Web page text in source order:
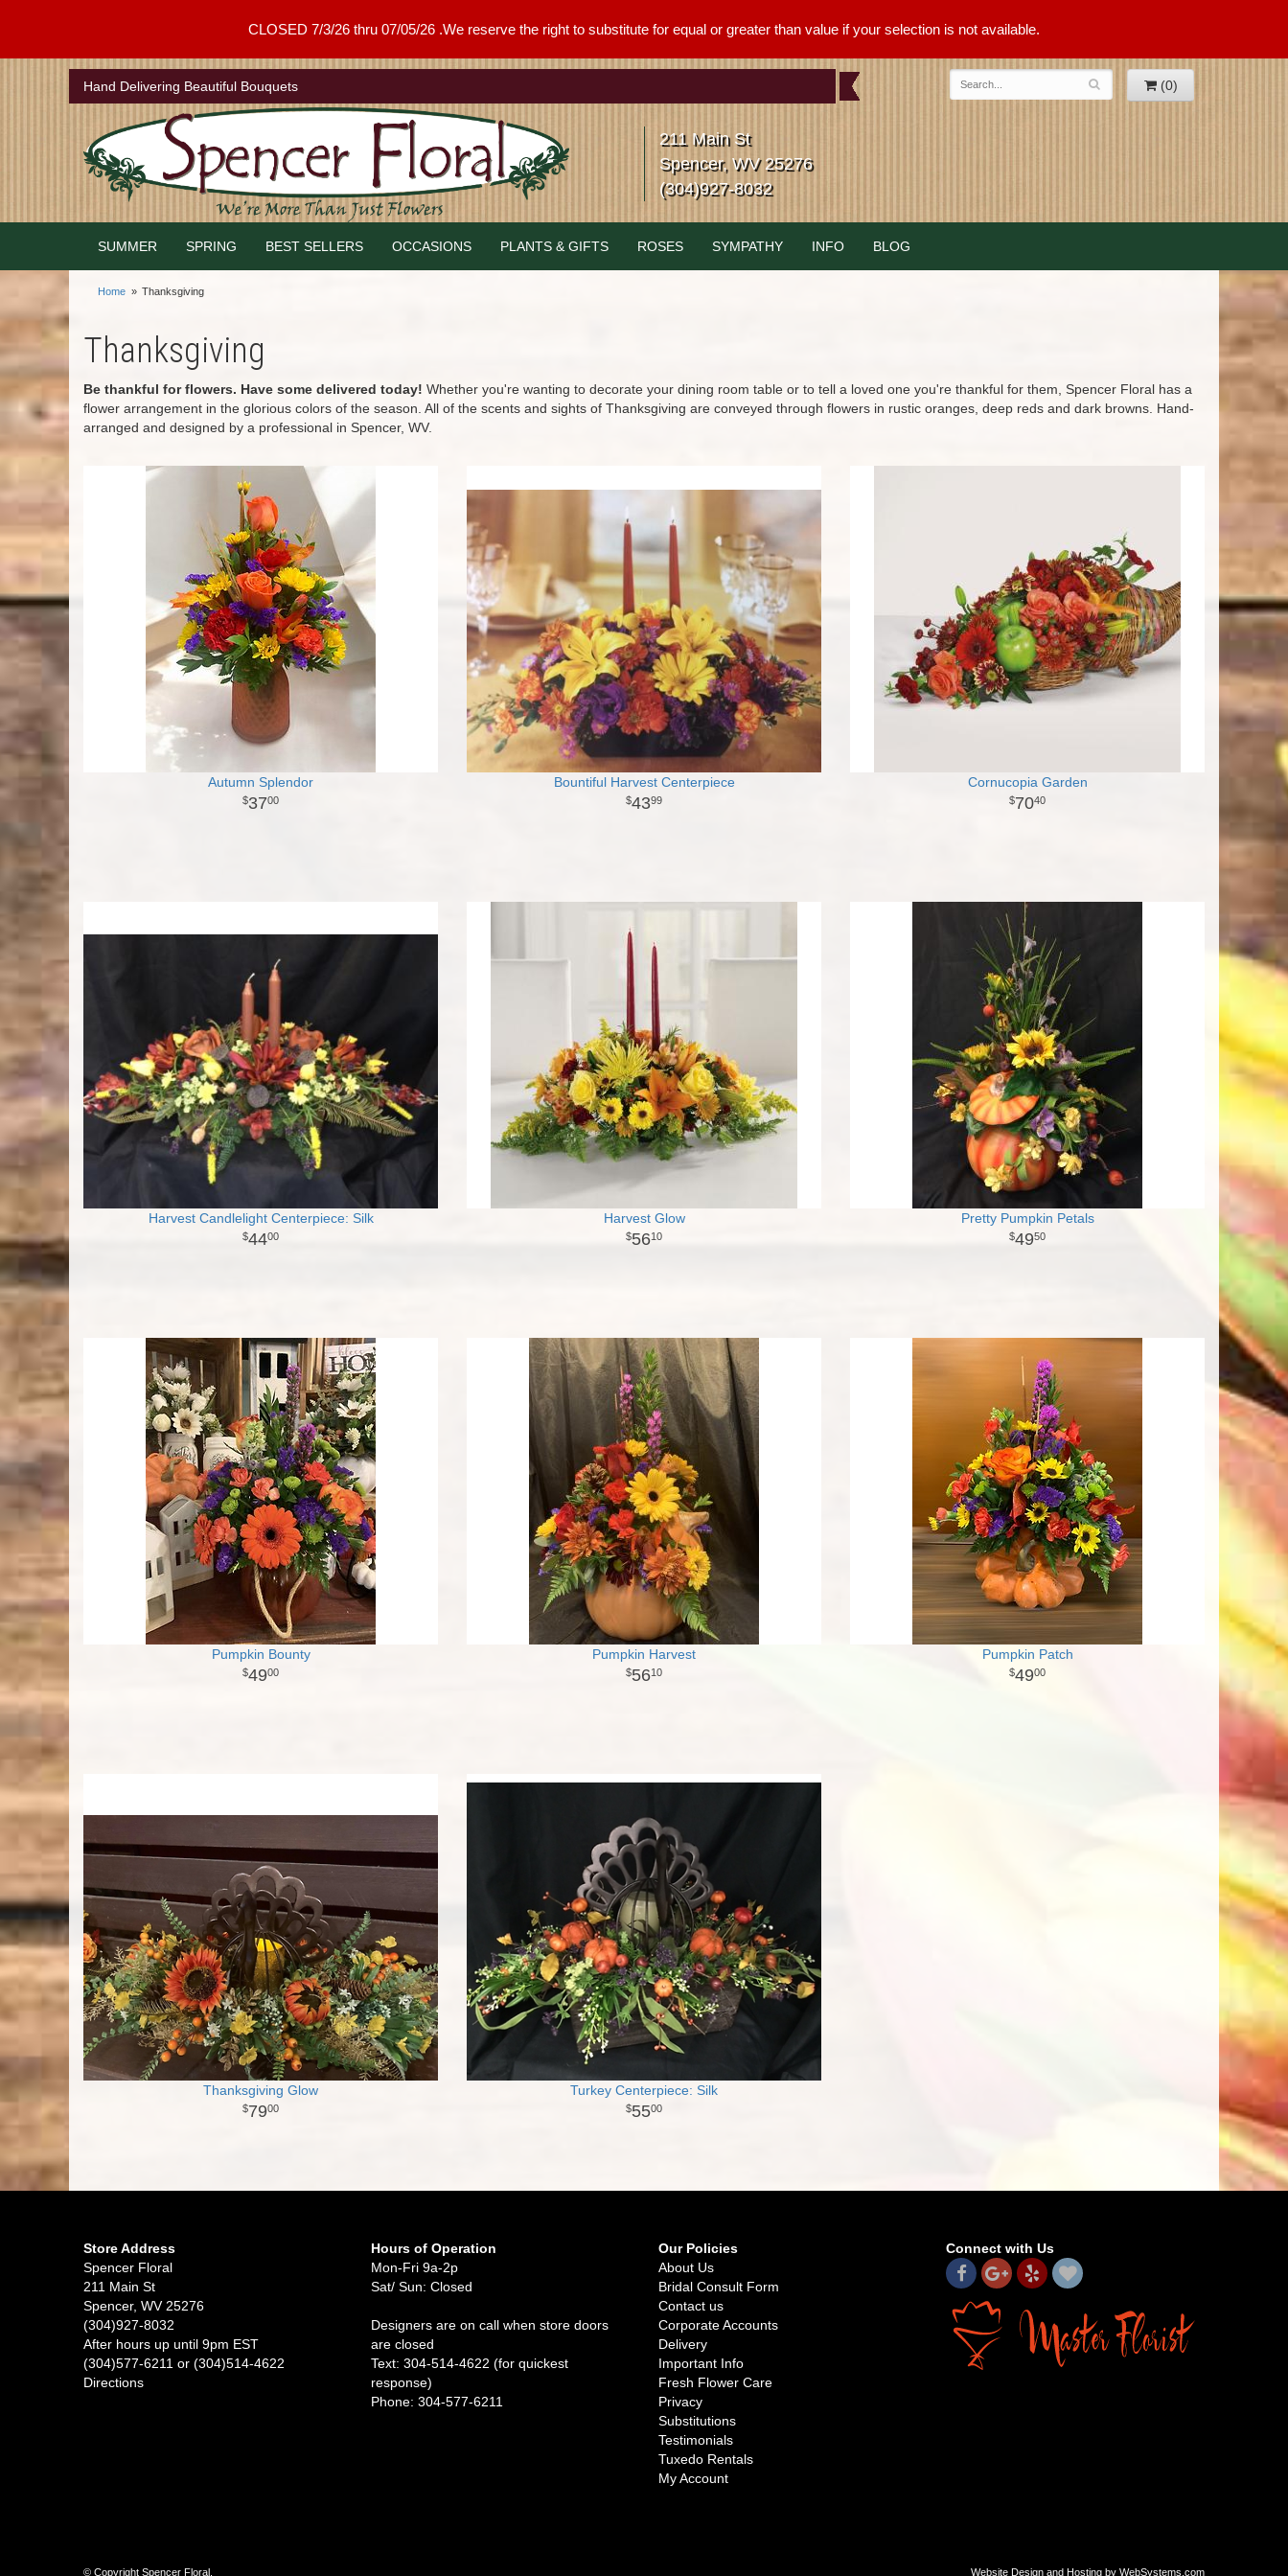
CLOSED 7/3/26 thru 07/05/26 .We reserve the right to substitute for equal or greater than value if your selection is not available.
Hand Delivering Beautiful Bouquets (0)
211 Main St
Spencer, WV 25276
(304)927-8032
SUMMER SPRING BEST SELLERS OCCASIONS PLANTS & GIFTS ROSES SYMPATHY INFO BLOG
Home Thanksgiving
Thanksgiving
Be thankful for flowers. Have some delivered today! Whether you're wanting to decorate your dining room table or to tell a loved one you're thankful for them, Spencer Floral has a
flower arrangement in the glorious colors of the season. All of the scents and sights of Thanksgiving are conveyed through flowers in rustic oranges, deep reds and dark browns. Hand-
arranged and designed by a professional in Spencer, WV.
Autumn Splendor
3700
Bountiful Harvest Centerpiece
4399
Cornucopia Garden
7040
Harvest Candlelight Centerpiece: Silk
4400
Harvest Glow
5610
Pretty Pumpkin Petals
4950
Pumpkin Bounty
4900
Pumpkin Harvest
5610
Pumpkin Patch
4900
Thanksgiving Glow
7900
Turkey Centerpiece: Silk
5500
Store Address
Spencer Floral
211 Main St
Spencer, WV 25276
(304)927-8032
After hours up until 9pm EST
(304)577-6211 or (304)514-4622
Directions
Hours of Operation
Mon-Fri 9a-2p
Sat/ Sun: Closed
Designers are on call when store doors
are closed
Text: 304-514-4622 (for quickest
response)
Phone: 304-577-6211
Our Policies
About Us
Bridal Consult Form
Contact us
Corporate Accounts
Delivery
Important Info
Fresh Flower Care
Privacy
Substitutions
Testimonials
Tuxedo Rentals
My Account
Connect with Us
© Copyright Spencer Floral. Website Design and Hosting by WebSystems.com